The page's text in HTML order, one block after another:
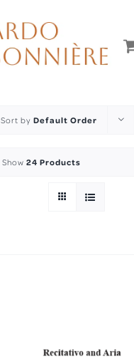
Sort by Default Order
Show 24 Products